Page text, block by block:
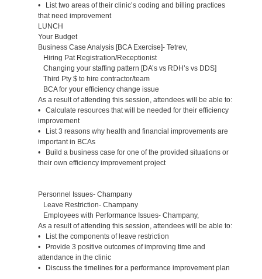
• List two areas of their clinic’s coding and billing practices
that need improvement
LUNCH
Your Budget
Business Case Analysis [BCA Exercise]- Tetrev,
Hiring Pat Registration/Receptionist
Changing your staffing pattern [DA’s vs RDH’s vs DDS]
Third Pty $ to hire contractor/team
BCA for your efficiency change issue
As a result of attending this session, attendees will be able to:
• Calculate resources that will be needed for their efficiency
improvement
• List 3 reasons why health and financial improvements are
important in BCAs
• Build a business case for one of the provided situations or
their own efficiency improvement project
Personnel Issues- Champany
Leave Restriction- Champany
Employees with Performance Issues- Champany,
As a result of attending this session, attendees will be able to:
• List the components of leave restriction
• Provide 3 positive outcomes of improving time and
attendance in the clinic
• Discuss the timelines for a performance improvement plan